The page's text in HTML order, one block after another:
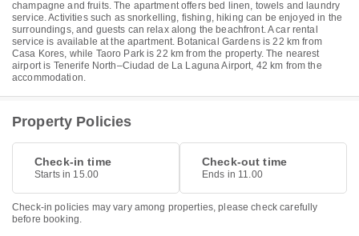
champagne and fruits. The apartment offers bed linen, towels and laundry
service. Activities such as snorkelling, fishing, hiking can be enjoyed in the
surroundings, and guests can relax along the beachfront. A car rental
service is available at the apartment. Botanical Gardens is 22 km from
Casa Kores, while Taoro Park is 22 km from the property. The nearest
airport is Tenerife North–Ciudad de La Laguna Airport, 42 km from the
accommodation.
Property Policies
Check-in time
Starts in 15.00
Check-out time
Ends in 11.00
Check-in policies may vary among properties, please check carefully
before booking.